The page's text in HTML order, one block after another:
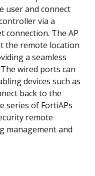
user and connect
via a
connection. The AP
the remote location
a seamless
wired ports can
devices such as
back to the
series of FortiAPs
remote
management and